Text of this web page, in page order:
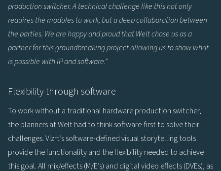
production switcher. A technical challenge like this not only
requires the modules to work, but a deep collaboration between
the parties. We are happy and proud that Welt chose us as a
partner for this groundbreaking project allowing us to show what
is possible with IP and software.”
Flexibility through software
To work without a traditional hardware production switcher,
the planners at Welt had to think software-first to solve their
challenges. Vizrt’s software-defined visual storytelling tools
provide the functionality and the flexibility needed to achieve
this goal. All mix/effects (M/E’s) and digital video effects (DVEs), as